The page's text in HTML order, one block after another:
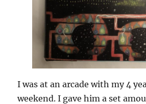
I was at an arcade with my 4
weekend. I gave him a set